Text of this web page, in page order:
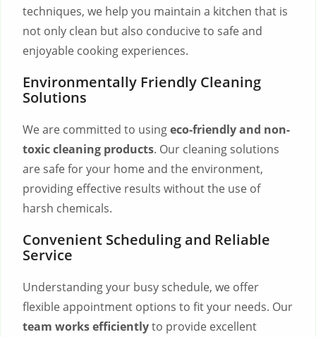
techniques, we help you maintain a kitchen that is
not only clean but also conducive to safe and
enjoyable cooking experiences.
Environmentally Friendly Cleaning
Solutions
We are committed to usingeco-friendly and non-
toxic cleaning products. Our cleaning solutions
are safe for your home and the environment,
providing effective results without the use of
harsh chemicals.
Convenient Scheduling and Reliable
Service
Understanding your busy schedule, we offer
flexible appointment options to fit your needs. Our
team works efficientlyto provide excellent